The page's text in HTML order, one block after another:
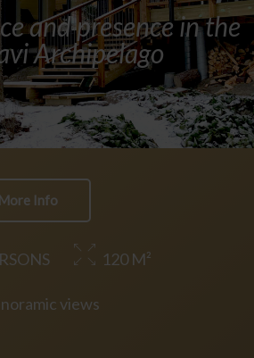
and presence in the
Archipelago
More Info
120 M²
views